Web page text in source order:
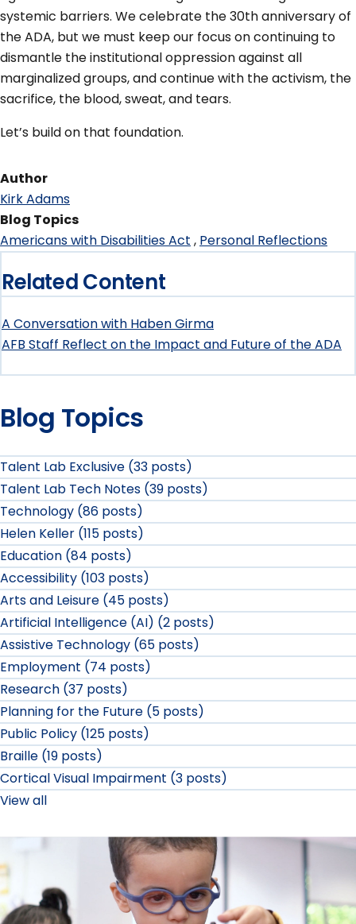
systemic barriers. We celebrate the 30th anniversary of
the ADA, but we must keep our focus on continuing to
dismantle the institutional oppression against all
marginalized groups, and continue with the activism, the
sacrifice, the blood, sweat, and tears.
Let’s build on that foundation.
Author
Kirk Adams
Blog Topics
Americans with Disabilities Act Personal Reflections
Related Content
A Conversation with Haben Girma
AFB Staff Reflect on the Impact and Future of the ADA
Blog Topics
Talent Lab Exclusive (33 posts)
Talent Lab Tech Notes (39 posts)
Technology (86 posts)
Helen Keller (115 posts)
Education (84 posts)
Accessibility (103 posts)
Arts and Leisure (45 posts)
Artificial Intelligence (AI) (2 posts)
Assistive Technology (65 posts)
Employment (74 posts)
Research (37 posts)
Planning for the Future (5 posts)
Public Policy (125 posts)
Braille (19 posts)
Cortical Visual Impairment (3 posts)
View all